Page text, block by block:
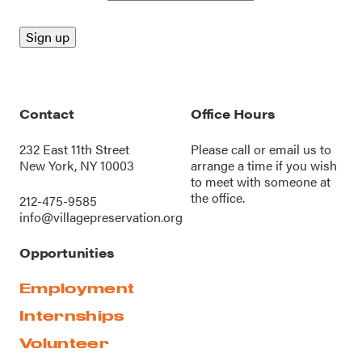
Contact
232 East 11th Street
New York, NY 10003
212-475-9585
info@villagepreservation.org
Office Hours
Please call oremail us to
arrange a time if you wish
to meet with someone at
the office.
Opportunities
Employment
Internships
Volunteer